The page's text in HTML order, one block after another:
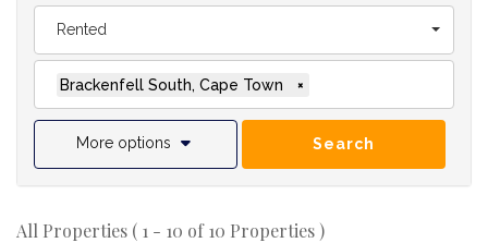
Rented
Brackenfell South, Cape Town ×
More options Search
All Properties ( 1 - 10 of 10 Properties )